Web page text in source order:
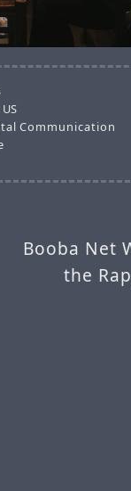
Communication
Booba Net
the